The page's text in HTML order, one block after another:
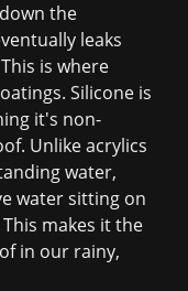
the
leaks
This is where
Silicone is
it's non-
Unlike acrylics
water,
water sitting on
makes it the
in our rainy,